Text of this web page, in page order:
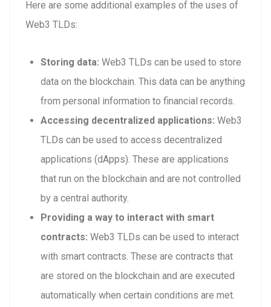
Here are some additional examples of the uses of
Web3 TLDs:
Storing data: Web3 TLDs can be used to store
data on the blockchain. This data can be anything
from personal information to financial records.
Accessing decentralized applications: Web3
TLDs can be used to access decentralized
applications (dApps). These are applications
that run on the blockchain and are not controlled
by a central authority.
Providing a way to interact with smart
contracts: Web3 TLDs can be used to interact
with smart contracts. These are contracts that
are stored on the blockchain and are executed
automatically when certain conditions are met.